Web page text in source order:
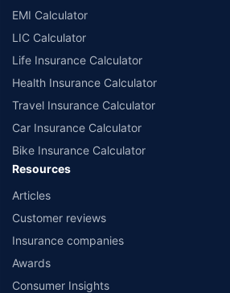
EMI Calculator
LIC Calculator
Life Insurance Calculator
Health Insurance Calculator
Travel Insurance Calculator
Car Insurance Calculator
Bike Insurance Calculator
Resources
Articles
Customer reviews
Insurance companies
Awards
Consumer Insights